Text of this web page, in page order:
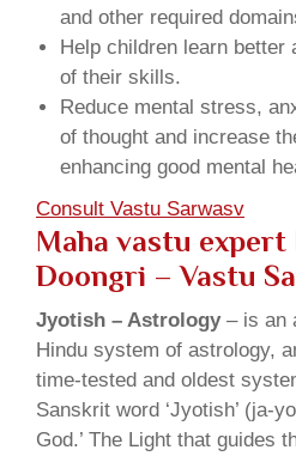
and other required
Help children learn better
of their skills.
Reduce mental stress,
of thought and increase
enhancing good mental
Consult Vastu Sarwasv
Maha vastu
Doongri – Vastu
Jyotish – Astrology– is an
Hindu system of astrology,
time-tested and oldest
Sanskrit word ‘Jyotish’ (ja-
God.’ The Light that guides